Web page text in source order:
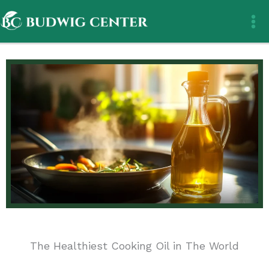
Skip
to
content
The Healthiest Cooking Oil in The World